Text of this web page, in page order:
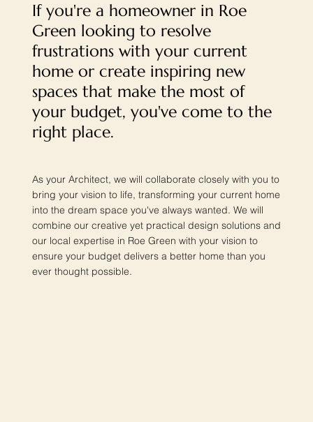
If you're a homeowner in Roe
Green looking to resolve
frustrations with your current
home or create inspiring new
spaces that make the most of
your budget, you've come to the
right place.
As your Architect, we will collaborate closely with you to
bring your vision to life, transforming your current home
into the dream space you've always wanted. We will
combine our creative yet practical design solutions and
our local expertise in Roe Green with your vision to
ensure your budget delivers a better home than you
ever thought possible.